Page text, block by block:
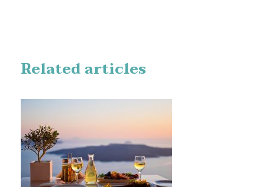
Related articles